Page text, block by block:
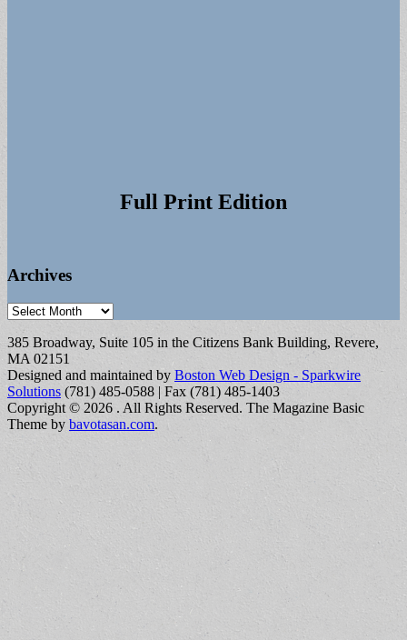
Full Print Edition
Archives
Archives
385 Broadway, Suite 105 in the Citizens Bank Building, Revere,
MA 02151
Designed and maintained by Boston Web Design - Sparkwire
Solutions (781) 485-0588 | Fax (781) 485-1403
Copyright © 2026 . All Rights Reserved. The Magazine Basic
Theme by bavotasan.com.